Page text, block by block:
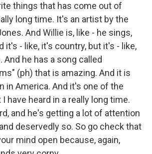
things that has come out of
long time. It's an artist by the
And Willie is, like - he sings,
it's - like, it's country, but it's - like,
And he has a song called
(ph) that is amazing. And it is
in America. And it's one of the
have heard in a really long time.
and he's getting a lot of attention
deservedly so. So go check that
mind open because, again,